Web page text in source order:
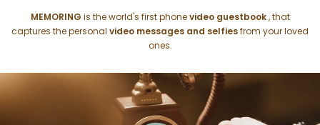
MEMORING is the world's first phonevideo guestbook, that
captures the personal video messages and selfiesfrom your loved
ones.